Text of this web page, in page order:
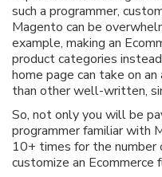
such a programmer,
Magento can be
example, making an
product categories
home page can take on
than other well-written,
So, not only you will be
programmer familiar with
10+ times for the
customize an Ecommerce